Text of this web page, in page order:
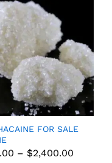
FOR SALE
– $2,400.00